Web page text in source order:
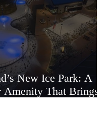
New Ice Park: A
Amenity That Brings
Together